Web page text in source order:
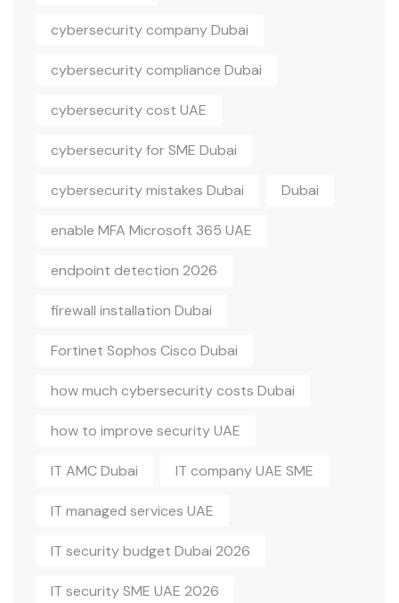
cybersecurity company Dubai
cybersecurity compliance Dubai
cybersecurity cost UAE
cybersecurity for SME Dubai
cybersecurity mistakes Dubai Dubai
enable MFA Microsoft 365 UAE
endpoint detection 2026
firewall installation Dubai
Fortinet Sophos Cisco Dubai
how much cybersecurity costs Dubai
how to improve security UAE
IT AMC Dubai IT company UAE SME
IT managed services UAE
IT security budget Dubai 2026
IT security SME UAE 2026